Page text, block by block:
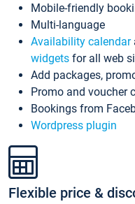
Mobile-friendly
Multi-language
Availability calendar
widgets for all web
Add packages,
Promo and voucher
Bookings from
Wordpress plugin
Flexible price &